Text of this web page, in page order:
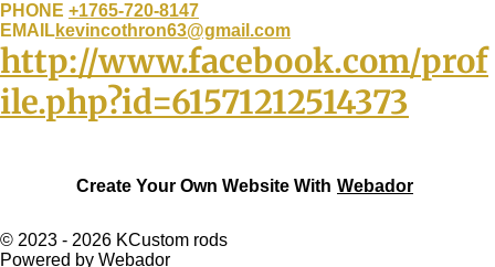
PHONE +1765-720-8147
EMAILkevincothron63@gmail.com
http://www.facebook.com/prof
ile.php?id=61571212514373
Create Your Own Website With Webador
© 2023 - 2026 KCustom rods
Powered by Webador